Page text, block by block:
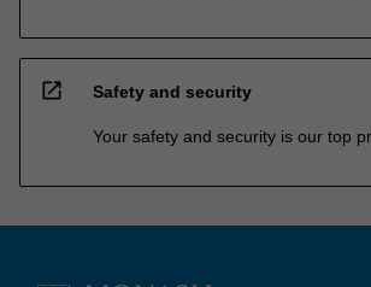
open_in_new Safety and security
Your safety and security is our top